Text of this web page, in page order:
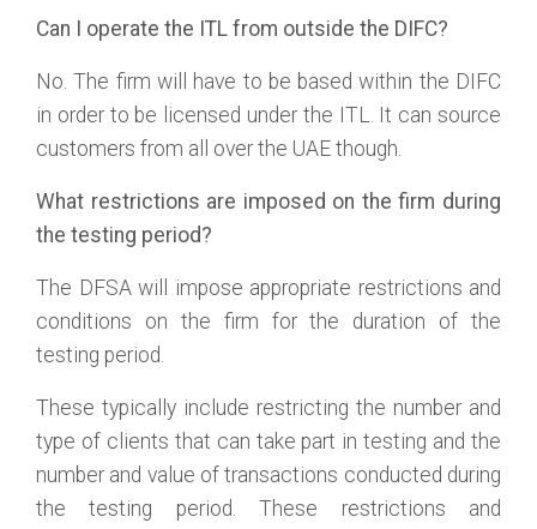
Can I operate the ITL from outside the DIFC?
No. The firm will have to be based within the DIFC
in order to be licensed under the ITL. It can source
customers from all over the UAE though.
What restrictions are imposed on the firm during
the testing period?
The DFSA will impose appropriate restrictions and
conditions on the firm for the duration of the
testing period.
These typically include restricting the number and
type of clients that can take part in testing and the
number and value of transactions conducted during
the testing period. These restrictions and